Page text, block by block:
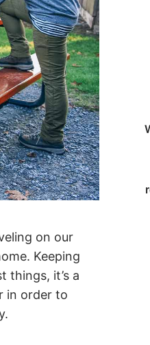
on our
Keeping
things, it’s a
in order to